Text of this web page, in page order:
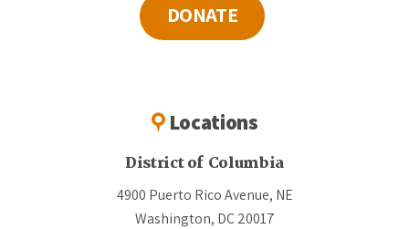
DONATE
Locations
District of Columbia
4900 Puerto Rico Avenue, NE
Washington, DC 20017